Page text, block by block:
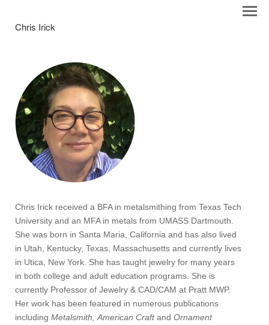
Chris Irick
Chris Irick received a BFA in metalsmithing from Texas Tech
University and an MFA in metals from UMASS Dartmouth.
She was born in Santa Maria, California and has also lived
in Utah, Kentucky, Texas, Massachusetts and currently lives
in Utica, New York. She has taught jewelry for many years
in both college and adult education programs. She is
currently Professor of Jewelry & CAD/CAM at Pratt MWP.
Her work has been featured in numerous publications
including Metalsmith, American Craftand Ornament